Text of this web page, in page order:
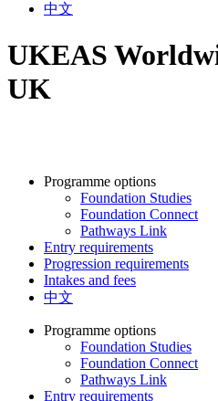
中文
UKEAS
UK
Programme options
Foundation Studies
Foundation Connect
Pathways Link
Entry requirements
Progression requirements
Intakes and fees
中文
Programme options
Foundation Studies
Foundation Connect
Pathways Link
Entry requirements